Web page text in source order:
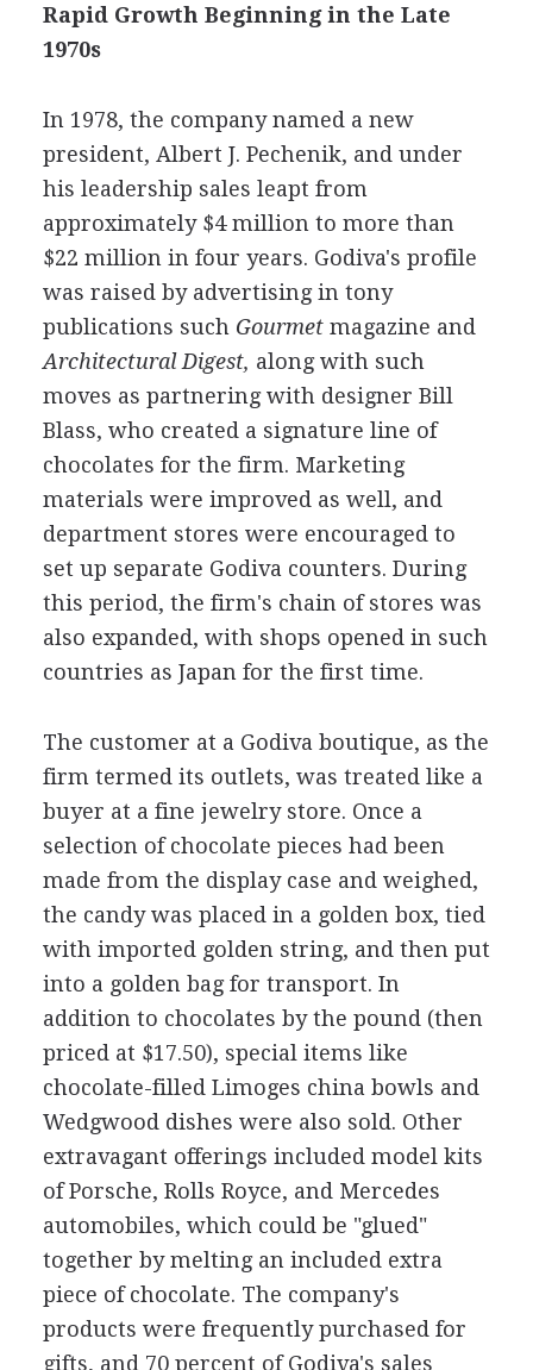
Rapid Growth Beginning in the Late
1970s
In 1978, the company named a new
president, Albert J. Pechenik, and under
his leadership sales leapt from
approximately $4 million to more than
$22 million in four years. Godiva's profile
was raised by advertising in tony
publications such Gourmetmagazine and
Architectural Digest, along with such
moves as partnering with designer Bill
Blass, who created a signature line of
chocolates for the firm. Marketing
materials were improved as well, and
department stores were encouraged to
set up separate Godiva counters. During
this period, the firm's chain of stores was
also expanded, with shops opened in such
countries as Japan for the first time.
The customer at a Godiva boutique, as the
firm termed its outlets, was treated like a
buyer at a fine jewelry store. Once a
selection of chocolate pieces had been
made from the display case and weighed,
the candy was placed in a golden box, tied
with imported golden string, and then put
into a golden bag for transport. In
addition to chocolates by the pound (then
priced at $17.50), special items like
chocolate-filled Limoges china bowls and
Wedgwood dishes were also sold. Other
extravagant offerings included model kits
of Porsche, Rolls Royce, and Mercedes
automobiles, which could be "glued"
together by melting an included extra
piece of chocolate. The company's
products were frequently purchased for
gifts, and 70 percent of Godiva's sales